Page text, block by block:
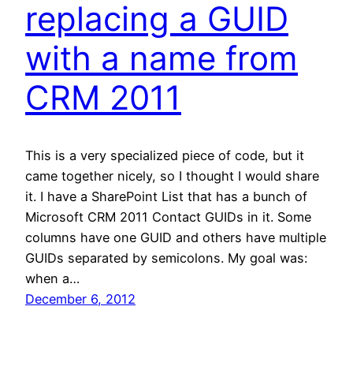
replacing a GUID
with a name from
CRM 2011
This is a very specialized piece of code, but it
came together nicely, so I thought I would share
it. I have a SharePoint List that has a bunch of
Microsoft CRM 2011 Contact GUIDs in it. Some
columns have one GUID and others have multiple
GUIDs separated by semicolons. My goal was:
when a…
December 6, 2012